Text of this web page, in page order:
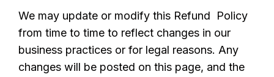
We may update or modify this Refund Policy
from time to time to reflect changes in our
business practices or for legal reasons. Any
changes will be posted on this page, and the